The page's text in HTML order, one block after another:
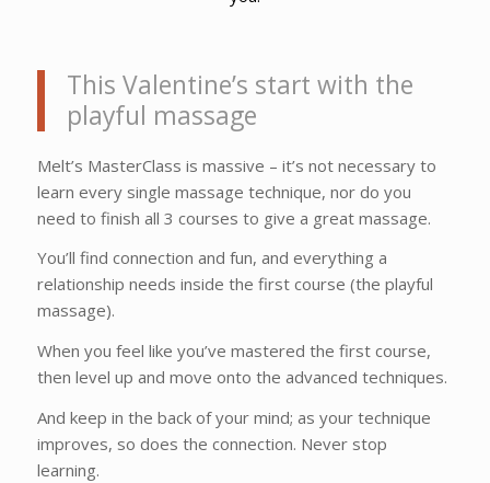
This Valentine’s start with the
playful massage
Melt’s MasterClass is massive – it’s not necessary to
learn every single massage technique, nor do you
need to finish all 3 courses to give a great massage.
You’ll find connection and fun, and everything a
relationship needs inside the first course (the playful
massage).
When you feel like you’ve mastered the first course,
then level up and move onto the advanced techniques.
And keep in the back of your mind; as your technique
improves, so does the connection. Never stop
learning.